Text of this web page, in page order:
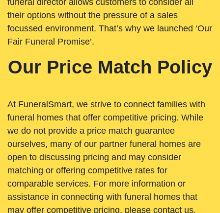
funeral director allows customers to consider all
their options without the pressure of a sales
focussed environment. That’s why we launched ‘Our
Fair Funeral Promise’.
Our Price Match Policy
At FuneralSmart, we strive to connect families with
funeral homes that offer competitive pricing. While
we do not provide a price match guarantee
ourselves, many of our partner funeral homes are
open to discussing pricing and may consider
matching or offering competitive rates for
comparable services. For more information or
assistance in connecting with funeral homes that
may offer competitive pricing, please contact us.